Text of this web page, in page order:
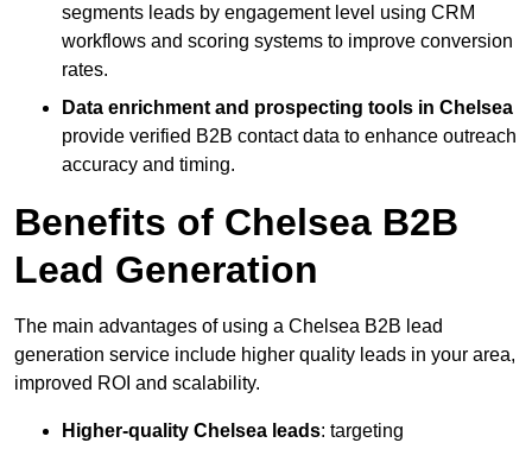
segments leads by engagement level using CRM
workflows and scoring systems to improve conversion
rates.
Data enrichment and prospecting tools in Chelsea
provide verified B2B contact data to enhance outreach
accuracy and timing.
Benefits of Chelsea B2B
Lead Generation
The main advantages of using a Chelsea B2B lead
generation service include higher quality leads in your area,
improved ROI and scalability.
Higher-quality Chelsea leads: targeting